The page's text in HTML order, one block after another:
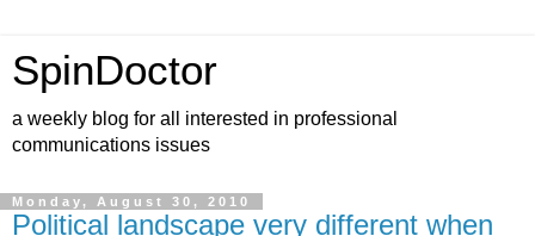
SpinDoctor
a weekly blog for all interested in professional
communications issues
Monday, August 30, 2010
Political landscape very different when